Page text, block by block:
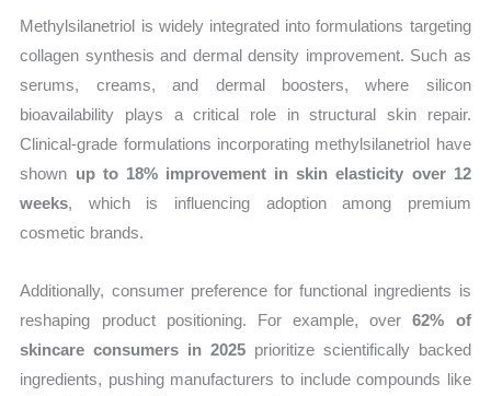
Methylsilanetriol is widely integrated into formulations targeting
collagen synthesis and dermal density improvement. Such as
serums, creams, and dermal boosters, where silicon
bioavailability plays a critical role in structural skin repair.
Clinical-grade formulations incorporating methylsilanetriol have
shown up to 18% improvement in skin elasticity over 12
weeks, which is influencing adoption among premium
cosmetic brands.
Additionally, consumer preference for functional ingredients is
reshaping product positioning. For example, over62% of
skincare consumers in 2025 prioritize scientifically backed
ingredients, pushing manufacturers to include compounds like